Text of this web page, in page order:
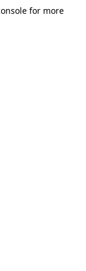
for more